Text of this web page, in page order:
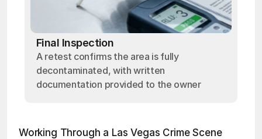
Final Inspection
A retest confirms the area is fully
decontaminated, with written
documentation provided to the owner
Working Through a Las Vegas Crime Scene